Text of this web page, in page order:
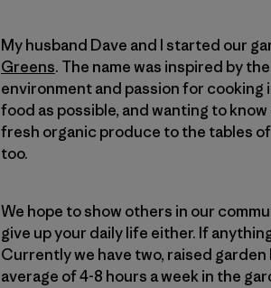
My husband Dave and I started our
Greens. The name was inspired by
environment and passion for cooking
food as possible, and wanting to
fresh organic produce to the tables
too.
We hope to show others in our
give up your daily life either. If
Currently we have two, raised
average of 4-8 hours a week in the